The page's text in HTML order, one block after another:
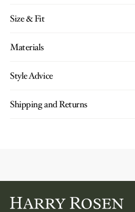
Size & Fit
Materials
Style Advice
Shipping and Returns